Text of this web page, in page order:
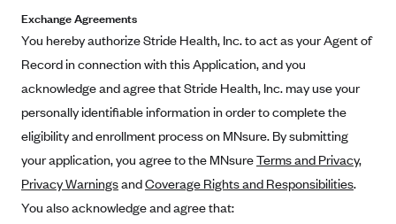
Terms of Use
Mobile Terms of Service
Licensing
Supplemental Privacy Statement
Carrier Agreements
Exchange Agreements
You hereby authorize Stride Health, Inc. to act as your Agent of
Record in connection with this Application, and you
acknowledge and agree that Stride Health, Inc. may use your
personally identifiable information in order to complete the
eligibility and enrollment process on MNsure. By submitting
your application, you agree to the MNsureTerms and Privacy,
Privacy WarningsandCoverage Rights and Responsibilities.
You also acknowledge and agree that: